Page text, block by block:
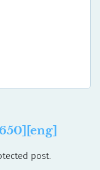
post.